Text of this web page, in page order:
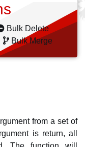
Bulk Delete
Bulk Merge
from a set of
is return, all